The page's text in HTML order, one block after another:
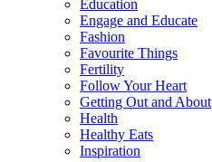
Education
Engage and Educate
Fashion
Favourite Things
Fertility
Follow Your Heart
Getting Out and About
Health
Healthy Eats
Inspiration